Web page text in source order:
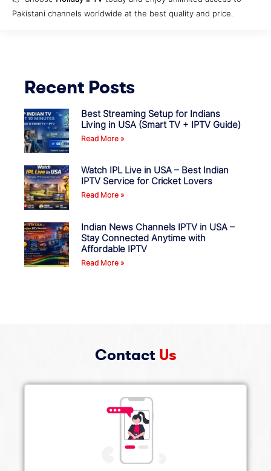
Pakistani channels worldwide at the best quality and price.
Recent Posts
Best Streaming Setup for Indians
Living in USA (Smart TV + IPTV Guide)
Read More »
Watch IPL Live in USA – Best Indian
IPTV Service for Cricket Lovers
Read More »
Indian News Channels IPTV in USA –
Stay Connected Anytime with
Affordable IPTV
Read More »
Contact Us